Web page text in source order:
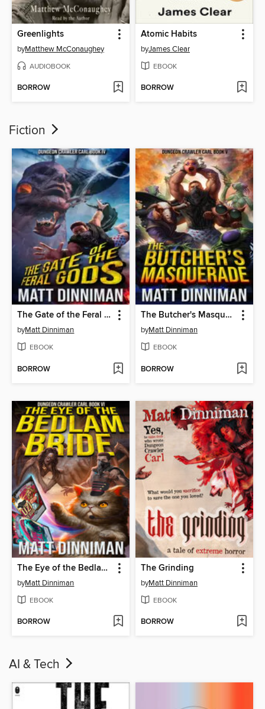
Greenlights
byMatthew McConaughey
AUDIOBOOK
BORROW
Atomic Habits
byJames Clear
EBOOK
BORROW
Fiction
The Gate of the Feral Gods
byMatt Dinniman
EBOOK
BORROW
The Butcher's Masquerade
byMatt Dinniman
EBOOK
BORROW
The Eye of the Bedlam Bride
byMatt Dinniman
EBOOK
BORROW
The Grinding
byMatt Dinniman
EBOOK
BORROW
AI & Tech